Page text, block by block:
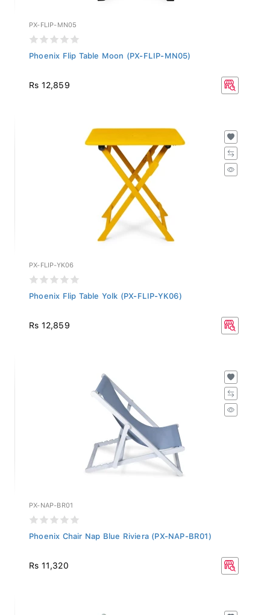
PX-FLIP-MN05
Phoenix Flip Table Moon (PX-FLIP-MN05)
Rs 12,859
PX-FLIP-YK06
Phoenix Flip Table Yolk (PX-FLIP-YK06)
Rs 12,859
PX-NAP-BR01
Phoenix Chair Nap Blue Riviera (PX-NAP-BR01)
Rs 11,320